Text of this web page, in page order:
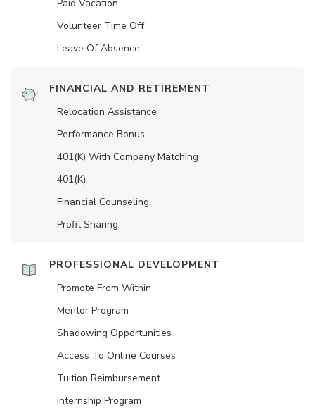
Paid Vacation
Volunteer Time Off
Leave Of Absence
FINANCIAL AND RETIREMENT
Relocation Assistance
Performance Bonus
401(K) With Company Matching
401(K)
Financial Counseling
Profit Sharing
PROFESSIONAL DEVELOPMENT
Promote From Within
Mentor Program
Shadowing Opportunities
Access To Online Courses
Tuition Reimbursement
Internship Program